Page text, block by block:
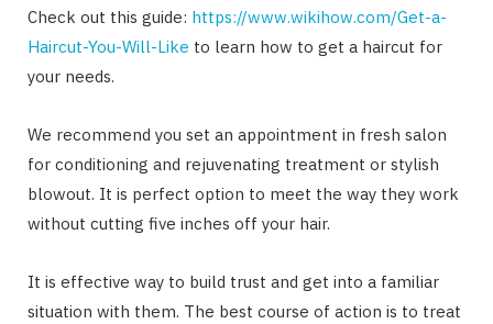
Check out this guide: https://www.wikihow.com/Get-a-
Haircut-You-Will-Like to learn how to get a haircut for
your needs.
We recommend you set an appointment in fresh salon
for conditioning and rejuvenating treatment or stylish
blowout. It is perfect option to meet the way they work
without cutting five inches off your hair.
It is effective way to build trust and get into a familiar
situation with them. The best course of action is to treat